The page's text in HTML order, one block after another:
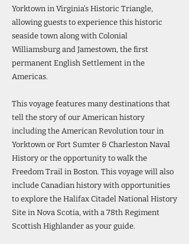
Yorktown in Virginia’s Historic Triangle,
allowing guests to experience this historic
seaside town along with Colonial
Williamsburg and Jamestown, the first
permanent English Settlement in the
Americas.
This voyage features many destinations that
tell the story of our American history
including the American Revolution tour in
Yorktown or Fort Sumter & Charleston Naval
History or the opportunity to walk the
Freedom Trail in Boston. This voyage will also
include Canadian history with opportunities
to explore the Halifax Citadel National History
Site in Nova Scotia, with a 78th Regiment
Scottish Highlander as your guide.